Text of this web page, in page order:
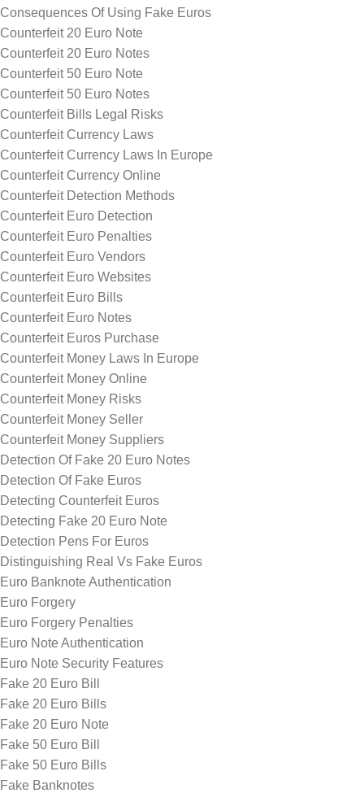
Consequences Of Using Fake Euros
Counterfeit 20 Euro Note
Counterfeit 20 Euro Notes
Counterfeit 50 Euro Note
Counterfeit 50 Euro Notes
Counterfeit Bills Legal Risks
Counterfeit Currency Laws
Counterfeit Currency Laws In Europe
Counterfeit Currency Online
Counterfeit Detection Methods
Counterfeit Euro Detection
Counterfeit Euro Penalties
Counterfeit Euro Vendors
Counterfeit Euro Websites
Counterfeit Euro Bills
Counterfeit Euro Notes
Counterfeit Euros Purchase
Counterfeit Money Laws In Europe
Counterfeit Money Online
Counterfeit Money Risks
Counterfeit Money Seller
Counterfeit Money Suppliers
Detection Of Fake 20 Euro Notes
Detection Of Fake Euros
Detecting Counterfeit Euros
Detecting Fake 20 Euro Note
Detection Pens For Euros
Distinguishing Real Vs Fake Euros
Euro Banknote Authentication
Euro Forgery
Euro Forgery Penalties
Euro Note Authentication
Euro Note Security Features
Fake 20 Euro Bill
Fake 20 Euro Bills
Fake 20 Euro Note
Fake 50 Euro Bill
Fake 50 Euro Bills
Fake Banknotes